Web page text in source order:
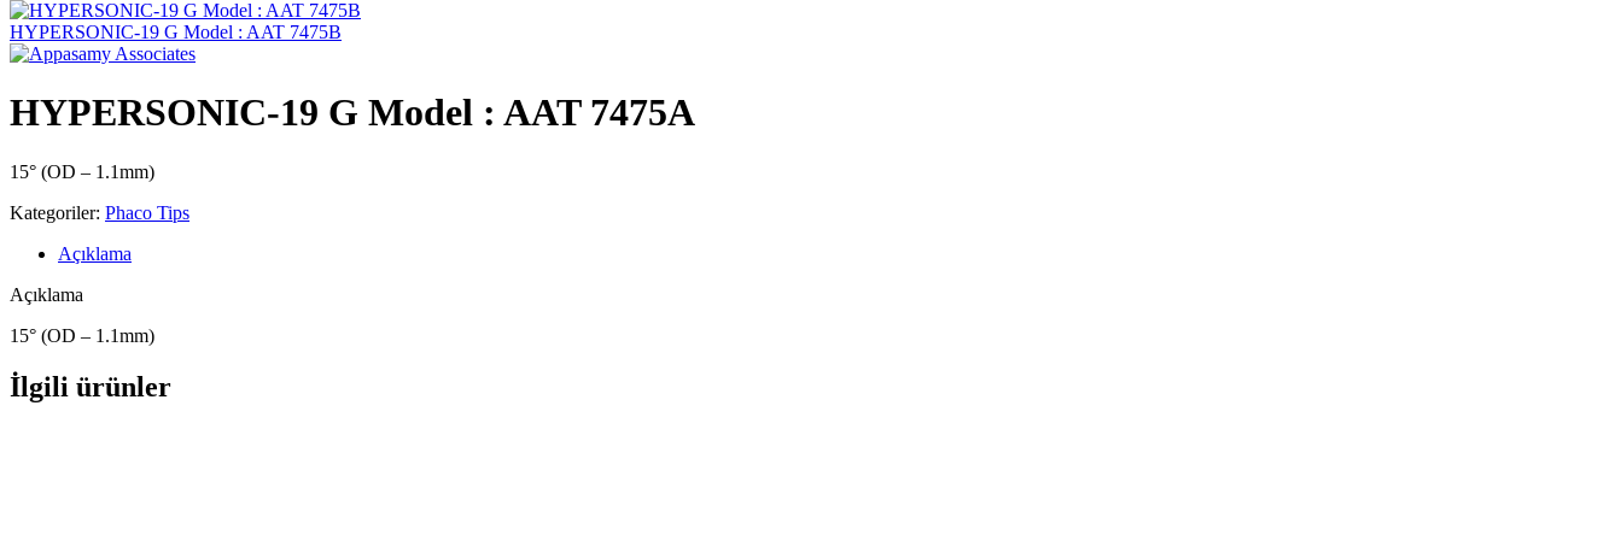
HYPERSONIC-19 G Model : AAT 7475B
HYPERSONIC-19 G Model : AAT 7475A
15° (OD – 1.1mm)
Kategoriler: Phaco Tips
Açıklama
Açıklama
15° (OD – 1.1mm)
İlgili ürünler